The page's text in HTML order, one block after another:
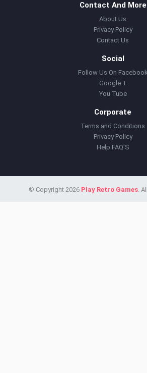
Contact And More
About Us
Privacy Policy
Contact Us
Social
Follow Us On Facebook
Google +
You Tube
Corporate
Terms and Conditions
Privacy Policy
Help FAQ'S
© Copyright 2026 Play Retro Games.